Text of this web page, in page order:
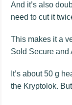
And it’s also
need to cut it
This makes it a
Sold Secure and
It’s about 50 g
the Kryptolok.